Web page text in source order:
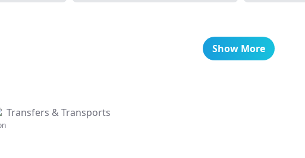
Show More
Transfers & Transports